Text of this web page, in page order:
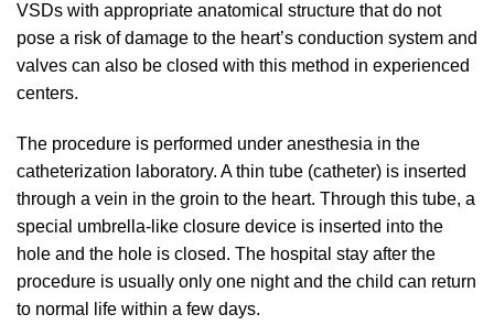
VSDs with appropriate anatomical structure that do not
pose a risk of damage to the heart’s conduction system and
valves can also be closed with this method in experienced
centers.
The procedure is performed under anesthesia in the
catheterization laboratory. A thin tube (catheter) is inserted
through a vein in the groin to the heart. Through this tube, a
special umbrella-like closure device is inserted into the
hole and the hole is closed. The hospital stay after the
procedure is usually only one night and the child can return
to normal life within a few days.